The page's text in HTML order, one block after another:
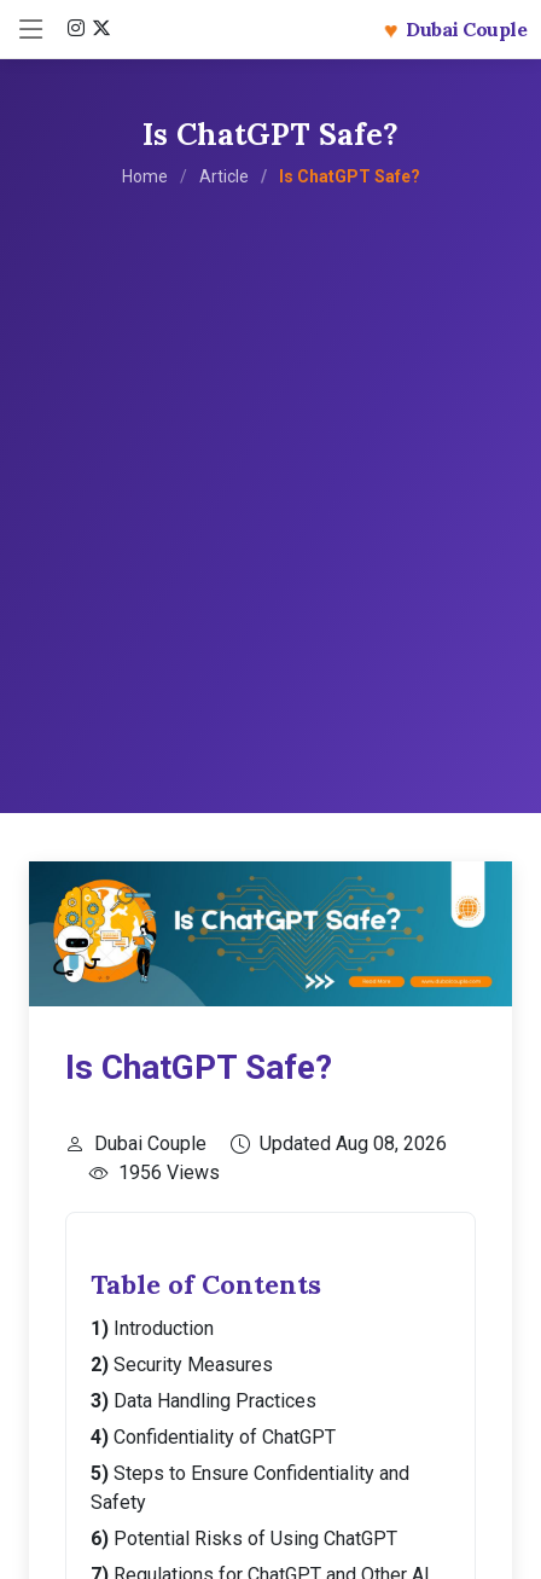
♥ Dubai Couple
Is ChatGPT Safe?
Home Article Is ChatGPT Safe?
Is ChatGPT Safe?
Dubai Couple
Updated Aug 08, 2026
1956 Views
Table of Contents
Introduction
Security Measures
Data Handling Practices
Confidentiality of ChatGPT
Steps to Ensure Confidentiality and
Safety
Potential Risks of Using ChatGPT